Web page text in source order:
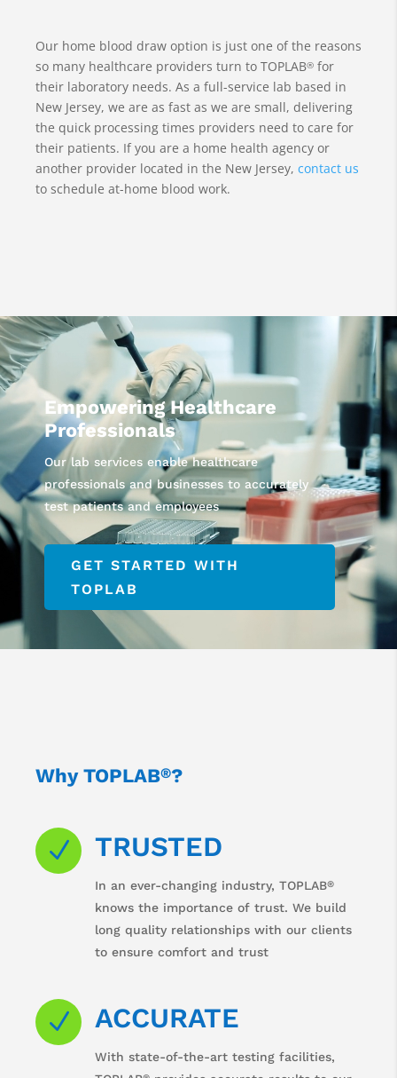
Our home blood draw option is just one of the reasons
so many healthcare providers turn to TOPLAB® for
their laboratory needs. As a full-service lab based in
New Jersey, we are as fast as we are small, delivering
the quick processing times providers need to care for
their patients. If you are a home health agency or
another provider located in the New Jersey, contact us
to schedule at-home blood work.
Video
Player
Empowering Healthcare
Professionals
Our lab services enable healthcare
professionals and businesses to accurately
test patients and employees
GET STARTED WITH
TOPLAB
Why TOPLAB®?
N TRUSTED
In an ever-changing industry, TOPLAB®
knows the importance of trust. We build
long quality relationships with our clients
to ensure comfort and trust
N ACCURATE
With state-of-the-art testing facilities,